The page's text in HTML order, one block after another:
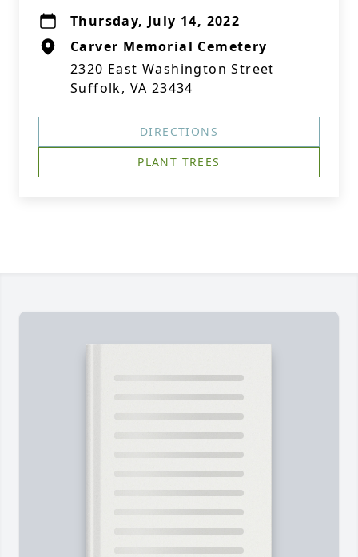
Thursday, July 14, 2022
Carver Memorial Cemetery
2320 East Washington Street
Suffolk, VA 23434
DIRECTIONS
PLANT TREES